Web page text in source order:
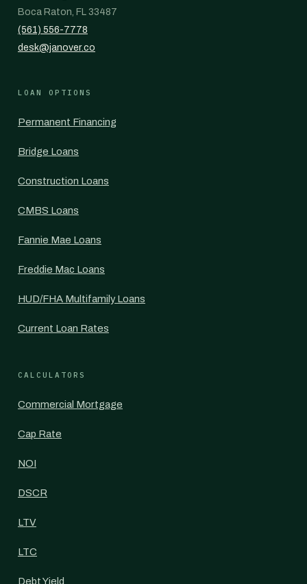
Boca Raton, FL 33487
(561) 556-7778
desk@janover.co
LOAN OPTIONS
Permanent Financing
Bridge Loans
Construction Loans
CMBS Loans
Fannie Mae Loans
Freddie Mac Loans
HUD/FHA Multifamily Loans
Current Loan Rates
CALCULATORS
Commercial Mortgage
Cap Rate
NOI
DSCR
LTV
LTC
Debt Yield